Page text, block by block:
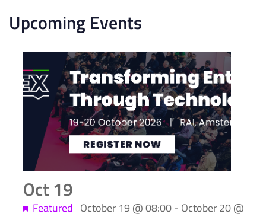
Upcoming Events
List
of
events
Photo
View
Oct 19
Featured October 19 @ 08:00- October 20 @